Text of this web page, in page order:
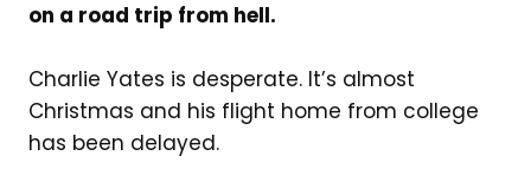
on a road trip from hell.
Charlie Yates is desperate. It’s almost
Christmas and his flight home from college
has been delayed.